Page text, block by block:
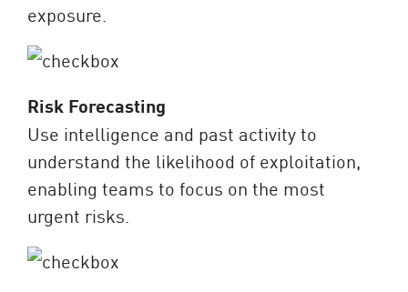
exposure.
Risk Forecasting
Use intelligence and past activity to
understand the likelihood of exploitation,
enabling teams to focus on the most
urgent risks.